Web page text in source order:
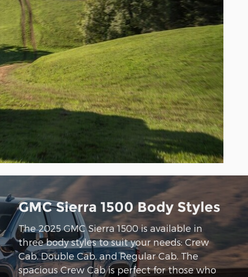
GMC Sierra 1500 Body Styles
The 2025 GMC Sierra 1500 is available in
three body styles to suit your needs: Crew
Cab, Double Cab, and Regular Cab. The
spacious Crew Cab is perfect for those who